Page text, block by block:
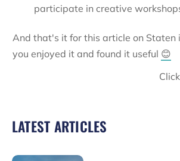
participate in creative
And that's it for this article on Staten
you enjoyed it and found it useful 😊
LATEST ARTICLES